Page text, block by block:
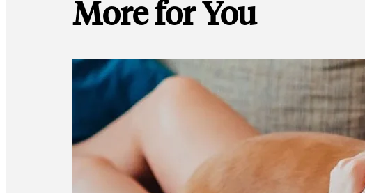
More for You